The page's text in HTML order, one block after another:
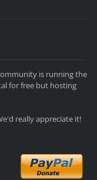
is running the
for free but hosting
really appreciate it!